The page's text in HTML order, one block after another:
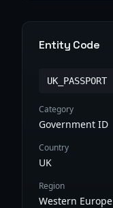
Entity Code
UK_PASSPORT
Category
Government ID
Country
UK
Region
Western Europe